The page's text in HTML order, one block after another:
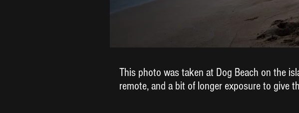
This photo was taken at Dog Beach on the
remote, and a bit of longer exposure to give